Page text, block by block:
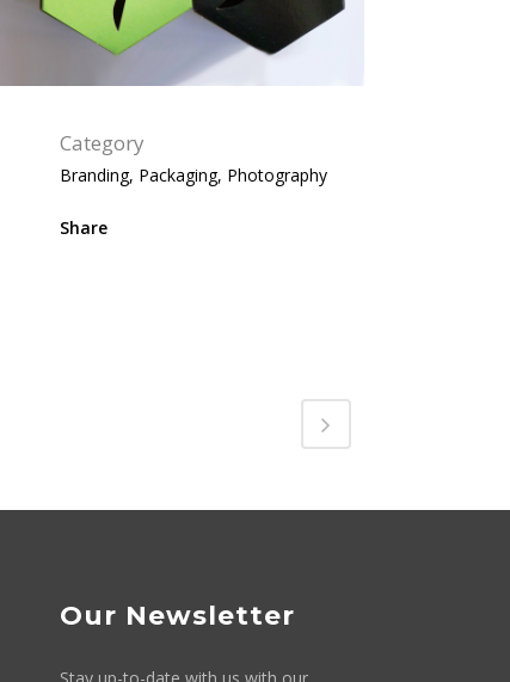
Category
Branding, Packaging, Photography
Share
Our Newsletter